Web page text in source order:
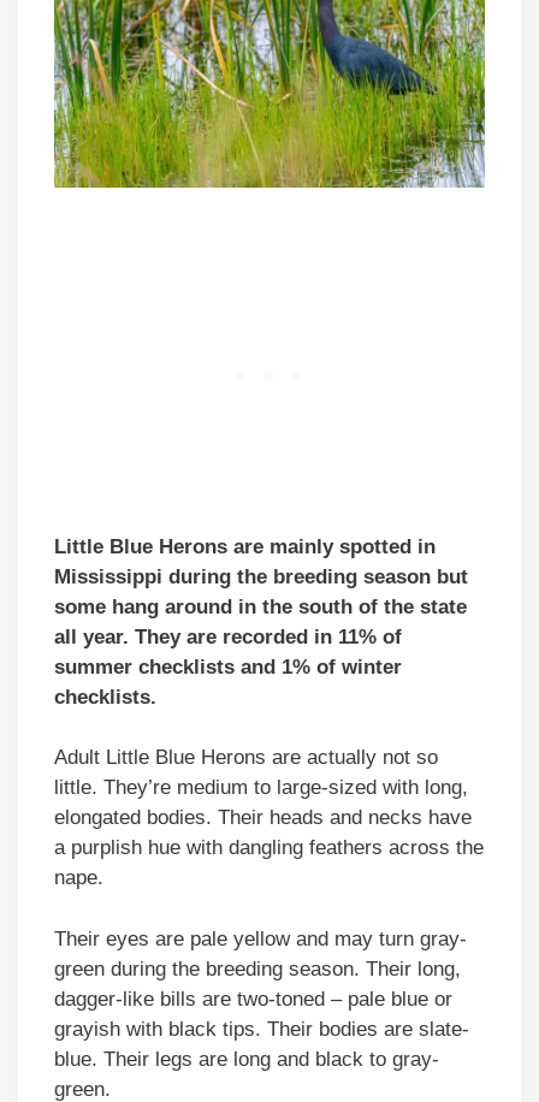
Little Blue Herons are mainly spotted in
Mississippi during the breeding season but
some hang around in the south of the state
all year. They are recorded in 11% of
summer checklists and 1% of winter
checklists.
Adult Little Blue Herons are actually not so
little. They’re medium to large-sized with long,
elongated bodies. Their heads and necks have
a purplish hue with dangling feathers across the
nape.
Their eyes are pale yellow and may turn gray-
green during the breeding season. Their long,
dagger-like bills are two-toned – pale blue or
grayish with black tips. Their bodies are slate-
blue. Their legs are long and black to gray-
green.